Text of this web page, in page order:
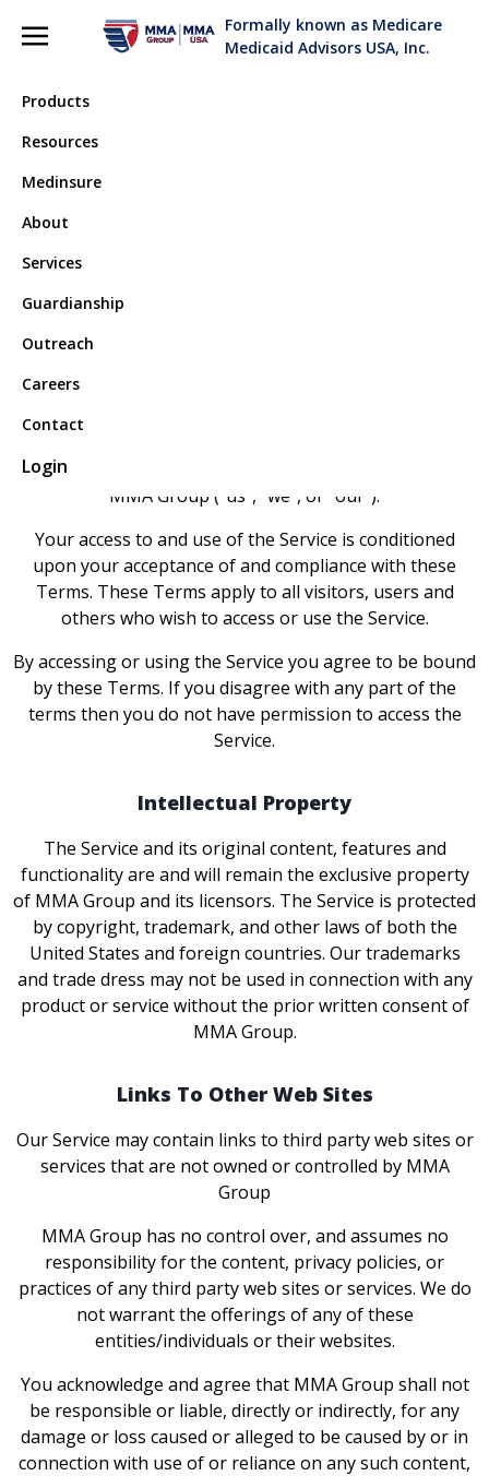
Formally known as Medicare
Medicaid Advisors USA, Inc.
Products
Resources
Medinsure
About
Services
Guardianship
Outreach
Careers
Contact
Login
Terms and Conditions
Please read these Terms and Conditions ("Terms",
www.askmma.com website
MMA Group ("us", "we", or "our").
Your access to and use of the Service is conditioned
upon your acceptance of and compliance with these
Terms. These Terms apply to all visitors, users and
others who wish to access or use the Service.
By accessing or using the Service you agree to be bound
by these Terms. If you disagree with any part of the
terms then you do not have permission to access the
Service.
Intellectual Property
The Service and its original content, features and
functionality are and will remain the exclusive property
of MMA Group and its licensors. The Service is protected
by copyright, trademark, and other laws of both the
United States and foreign countries. Our trademarks
and trade dress may not be used in connection with any
product or service without the prior written consent of
MMA Group.
Links To Other Web Sites
Our Service may contain links to third party web sites or
services that are not owned or controlled by MMA
Group
MMA Group has no control over, and assumes no
responsibility for the content, privacy policies, or
practices of any third party web sites or services. We do
not warrant the offerings of any of these
entities/individuals or their websites.
You acknowledge and agree that MMA Group shall not
be responsible or liable, directly or indirectly, for any
damage or loss caused or alleged to be caused by or in
connection with use of or reliance on any such content,